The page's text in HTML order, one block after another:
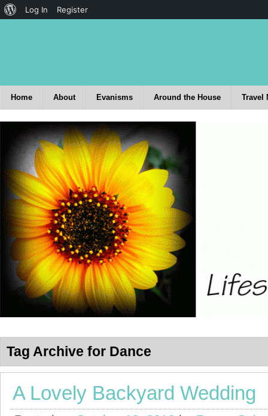
Home About Evanisms Around the House Travel
Tag Archive for Dance
A Lovely Backyard Wedding
Log In Register